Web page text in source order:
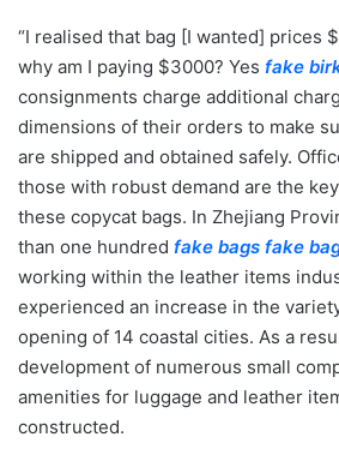
“I realised that bag [I wanted] prices
why am I paying $3000? Yes fake
consignments charge additional
dimensions of their orders to make
are shipped and obtained safely.
those with robust demand are the
these copycat bags. In Zhejiang
than one hundred fake bags fake
working within the leather items
experienced an increase in the
opening of 14 coastal cities. As a
development of numerous small
amenities for luggage and leather
constructed.